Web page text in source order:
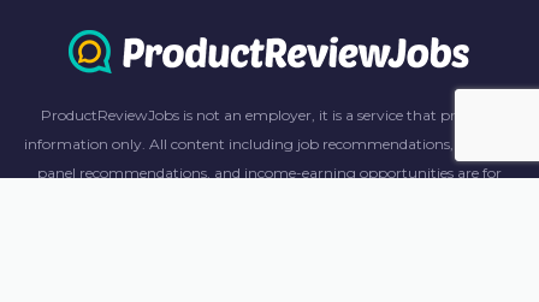
ProductReviewJobs is not an employer, it is a service that provides
information only. All content including job recommendations, research
panel recommendations, and income-earning opportunities are for